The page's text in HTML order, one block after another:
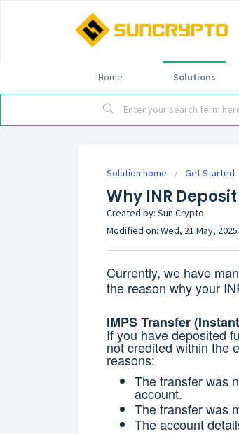
Home Solutions
Solution home Get Started
Why INR
Created by: Sun Crypto
Modified on: Wed, 21 May, 2025
Currently, we have
the reason why your
IMPS Transfer
If you have deposited
not credited within the
reasons:
The transfer was
account.
The transfer was
The account